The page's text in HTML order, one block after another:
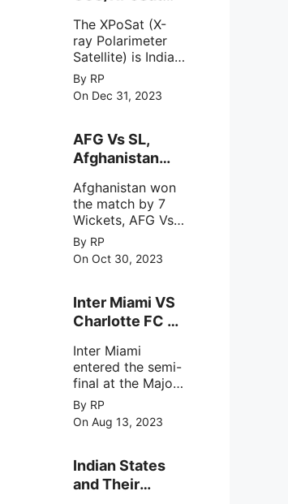
years or an
average of 159
hectares per year.
The
ISRO from
Satish Dhawan
Space Centre
(SDSC) SHAR,
Sriharikota
The XPoSat (X-
ray Polarimeter
Satellite) is India's
first mission
specifically
designed to
behavior of
intense
astronomical X-
ray sources under
harsh
environmental
circumstances.
By RP
On Dec 31, 2023
AFG Vs SL,
Afghanistan
by 7 Wickets,.
Afghanistan won
the match by 7
Wickets, AFG Vs
SL, the 30th
match of the ICC
Cricket World
By RP
On Oct 30, 2023
Inter Miami VS
Charlotte FC on
2023
Inter Miami
entered the semi-
final at the Major
League Soccer (
MSL) as Lionel
Messi lead the
with a 4-0 win
against Charlotte
By RP
On Aug 13, 2023
Indian States
and Their